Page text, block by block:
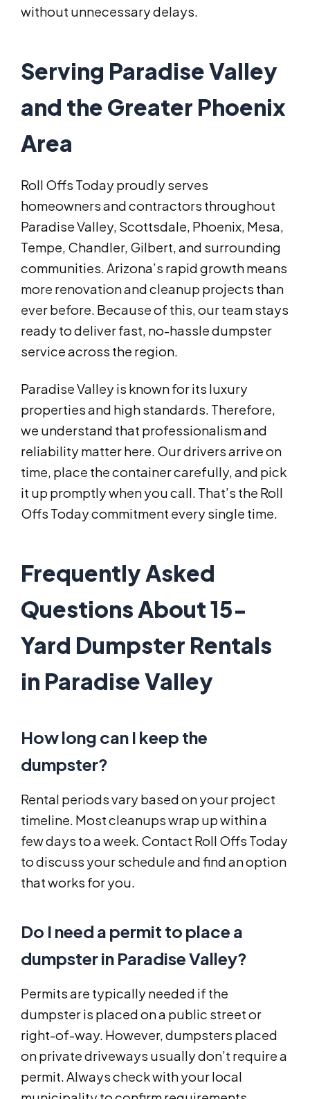
without unnecessary delays.
Serving Paradise Valley
and the Greater Phoenix
Area
Roll Offs Today proudly serves
homeowners and contractors throughout
Paradise Valley, Scottsdale, Phoenix, Mesa,
Tempe, Chandler, Gilbert, and surrounding
communities. Arizona’s rapid growth means
more renovation and cleanup projects than
ever before. Because of this, our team stays
ready to deliver fast, no-hassle dumpster
service across the region.
Paradise Valley is known for its luxury
properties and high standards. Therefore,
we understand that professionalism and
reliability matter here. Our drivers arrive on
time, place the container carefully, and pick
it up promptly when you call. That’s the Roll
Offs Today commitment every single time.
Frequently Asked
Questions About 15-
Yard Dumpster Rentals
in Paradise Valley
How long can I keep the
dumpster?
Rental periods vary based on your project
timeline. Most cleanups wrap up within a
few days to a week. Contact Roll Offs Today
to discuss your schedule and find an option
that works for you.
Do I need a permit to place a
dumpster in Paradise Valley?
Permits are typically needed if the
dumpster is placed on a public street or
right-of-way. However, dumpsters placed
on private driveways usually don’t require a
permit. Always check with your local